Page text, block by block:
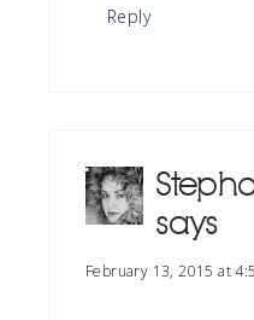
Reply
says
February 13, 2015 at